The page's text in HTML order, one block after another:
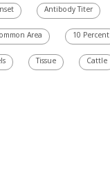
Antibody Titer
Area 10 Percent
Tissue Cattle